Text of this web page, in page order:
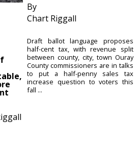
By
Chart Riggall
Draft ballot language proposes
half-cent tax, with revenue split
between county, city, town Ouray
County commissioners are in talks
to put a half-penny sales tax
increase question to voters this
fall ...